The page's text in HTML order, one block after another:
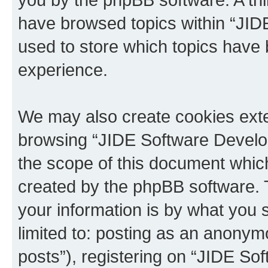
have browsed topics within
used to store which topics
experience.
We may also create cookies
browsing “JIDE Software
the scope of this document
created by the phpBB
your information is by what you
limited to: posting as an
posts”), registering on “JIDE